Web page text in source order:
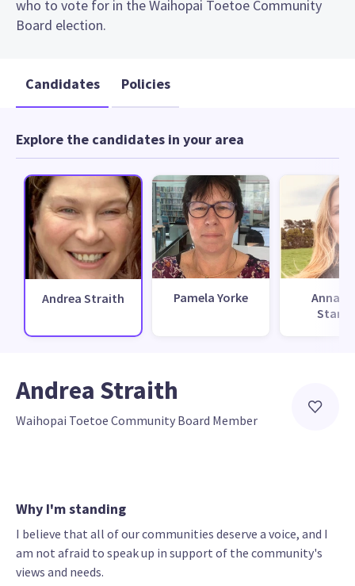
who to vote for in the Waihopai Toetoe Community
Board election.
Candidates Policies
Explore the candidates in your area
Andrea Straith Pamela Yorke
Andrea Straith
Waihopai Toetoe Community Board Member
Why I'm standing
I believe that all of our communities deserve a voice, and I
am not afraid to speak up in support of the community's
views and needs.